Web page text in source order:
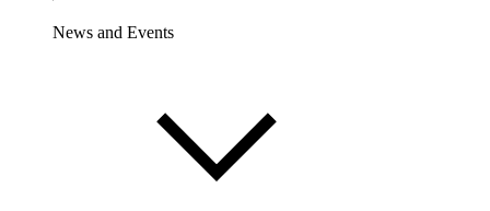
News and Events